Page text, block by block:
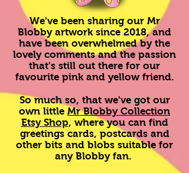
We've been sharing our Mr
Blobby artwork since 2018, and
have been overwhelmed by the
lovely comments and the passion
that's still out there for our
favourite pink and yellow friend.
So much so, that we've got our
own little Mr Blobby Collection
Etsy Shop, where you can find
greetings cards, postcards and
other bits and blobs suitable for
any Blobby fan.